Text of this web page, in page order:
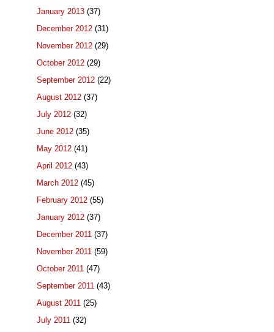
January 2013 (37)
December 2012 (31)
November 2012 (29)
October 2012 (29)
September 2012 (22)
August 2012 (37)
July 2012 (32)
June 2012 (35)
May 2012 (41)
April 2012 (43)
March 2012 (45)
February 2012 (55)
January 2012 (37)
December 2011 (37)
November 2011 (59)
October 2011 (47)
September 2011 (43)
August 2011 (25)
July 2011 (32)